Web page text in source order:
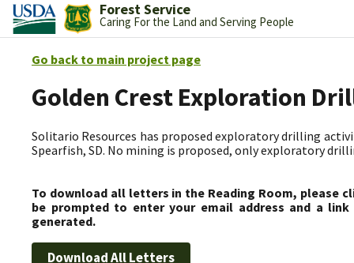
Forest Service
Caring For the Land and Serving People
Go back to main project page
Golden Crest Exploration
Solitario Resources has proposed exploratory drilling
Spearfish, SD. No mining is proposed, only exploratory
To download all letters in the Reading Room, please
be prompted to enter your email address and a
generated.